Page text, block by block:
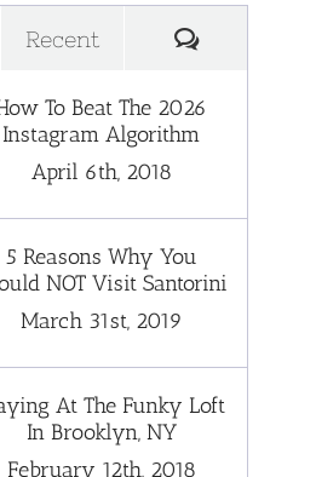
Recent Comments
To Beat The 2026
Instagram Algorithm
April 6th, 2018
5 Reasons Why You
NOT Visit Santorini
March 31st, 2019
At The Funky Loft
In Brooklyn, NY
February 12th, 2018